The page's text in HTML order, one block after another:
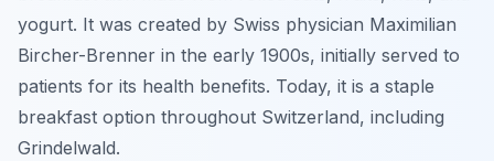
yogurt. It was created by Swiss physician Maximilian
Bircher-Brenner in the early 1900s, initially served to
patients for its health benefits. Today, it is a staple
breakfast option throughout Switzerland, including
Grindelwald.